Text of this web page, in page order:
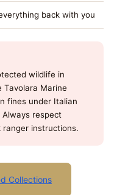
back with you
wildlife in
Tavolara Marine
fines under Italian
respect
ranger instructions.
Collections